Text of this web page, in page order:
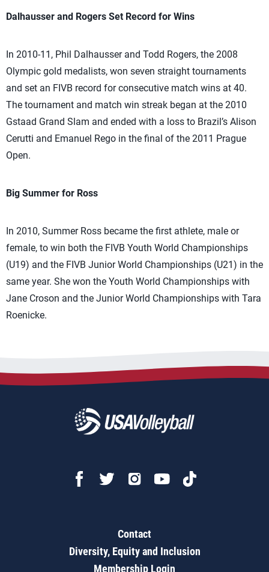
Dalhausser and Rogers Set Record for Wins
In 2010-11, Phil Dalhausser and Todd Rogers, the 2008
Olympic gold medalists, won seven straight tournaments
and set an FIVB record for consecutive match wins at 40.
The tournament and match win streak began at the 2010
Gstaad Grand Slam and ended with a loss to Brazil’s Alison
Cerutti and Emanuel Rego in the final of the 2011 Prague
Open.
Big Summer for Ross
In 2010, Summer Ross became the first athlete, male or
female, to win both the FIVB Youth World Championships
(U19) and the FIVB Junior World Championships (U21) in the
same year. She won the Youth World Championships with
Jane Croson and the Junior World Championships with Tara
Roenicke.
Contact
Diversity, Equity and Inclusion
Membership Login